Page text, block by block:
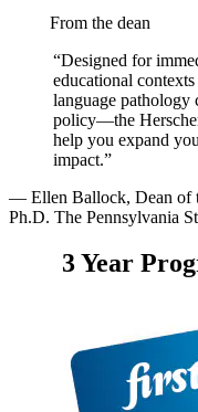
From the dean
“Designed for
educational
language pathology
policy—the
help you expand
impact.”
— Ellen Ballock, Dean of
Ph.D. The Pennsylvania
3 Year